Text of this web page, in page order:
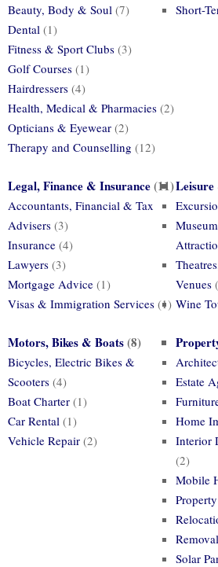
Beauty, Body & Soul (7)
Dental (1)
Fitness & Sport Clubs (3)
Golf Courses (1)
Hairdressers (4)
Health, Medical & Pharmacies (2)
Opticians & Eyewear (2)
Therapy and Counselling (12)
Short-
Legal, Finance & Insurance(11)
Accountants, Financial & Tax
Advisers (3)
Insurance (4)
Lawyers (3)
Mortgage Advice (1)
Visas & Immigration Services (1)
Venues
Wine
Motors, Bikes & Boats(8)
Bicycles, Electric Bikes &
Scooters (4)
Boat Charter (1)
Car Rental (1)
Vehicle Repair (2)
Estate
Home
Interior
(2)
Mobile
Solar